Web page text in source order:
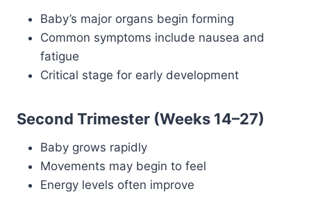
Baby’s major organs begin forming
Common symptoms include nausea and
fatigue
Critical stage for early development
Second Trimester (Weeks 14–27)
Baby grows rapidly
Movements may begin to feel
Energy levels often improve